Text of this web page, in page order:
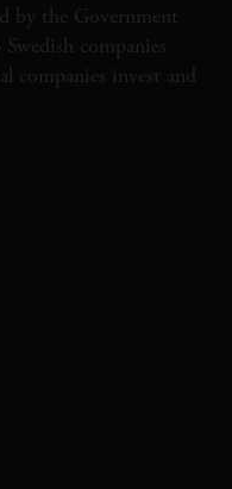
by the Government
companies
companies invest and